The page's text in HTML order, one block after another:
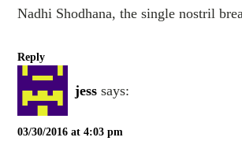
Nadhi Shodhana, the single nostril
Reply
jess says:
03/30/2016 at 4:03 pm